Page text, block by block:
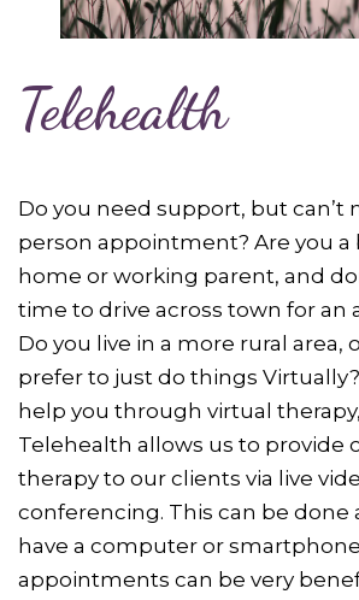
Telehealth
Do you need support, but can’t
person appointment? Are you a
home or working parent, and
time to drive across town for an
Do you live in a more rural area,
prefer to just do things Virtually?
help you through virtual
Telehealth allows us to provide
therapy to our clients via live
conferencing. This can be done
have a computer or
appointments can be very